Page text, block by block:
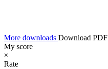
More downloads Download PDF
My score
×
Rate